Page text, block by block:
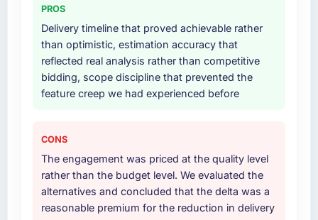
Would you recommend this company to
others, and would you work with them again?
Unreservedly. We are in active scoping
conversations for a second engagement and I
expect this to develop into a multi-year
expertise combined with genuine delivery
discipline, I would put this team at the top of
the evaluation list.
provided system documentation and a
knowledge transfer programme for our
internal team.
Why did you choose this company over
other providers you considered?
eliminated two immediately. Of the remaining
three, this team's proposal was differentiated
by the specificity of their IoT Development
approach and the evidence base they
provided — reference projects in Fashion &
PROS
Delivery timeline that proved achievable rather
than optimistic, estimation accuracy that
reflected real analysis rather than competitive
bidding, scope discipline that prevented the
feature creep we had experienced before
CONS
The engagement was priced at the quality level
rather than the budget level. We evaluated the
alternatives and concluded that the delta was a
reasonable premium for the reduction in delivery